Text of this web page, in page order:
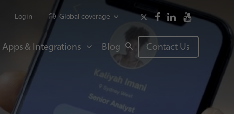
Login Global coverage
Apps & Integrations Blog Contact Us